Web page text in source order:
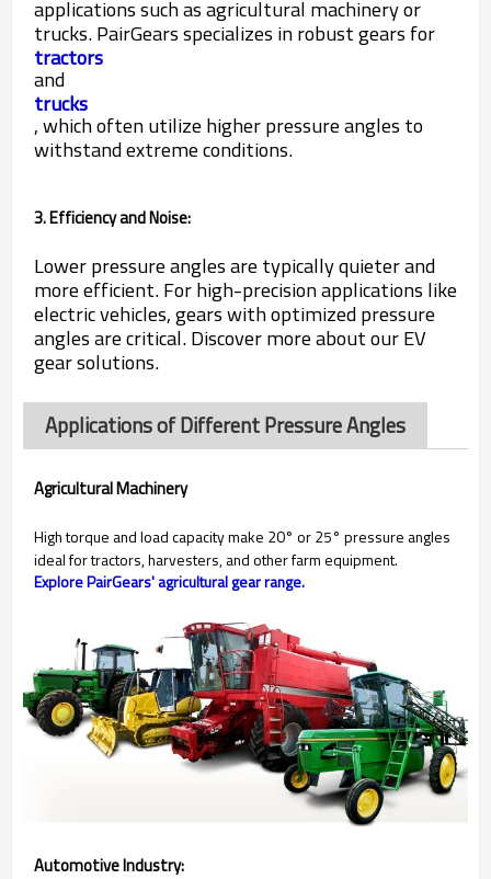
applications such as agricultural machinery or
trucks. PairGears specializes in robust gears for
tractors
and
trucks
, which often utilize higher pressure angles to
withstand extreme conditions.
3. Efficiency and Noise:
Lower pressure angles are typically quieter and
more efficient. For high-precision applications like
electric vehicles, gears with optimized pressure
angles are critical. Discover more about our EV
gear solutions.
Applications of Different Pressure Angles
Agricultural Machinery
High torque and load capacity make 20° or 25° pressure angles
ideal for tractors, harvesters, and other farm equipment.
Explore PairGears' agricultural gear range.
Automotive Industry: